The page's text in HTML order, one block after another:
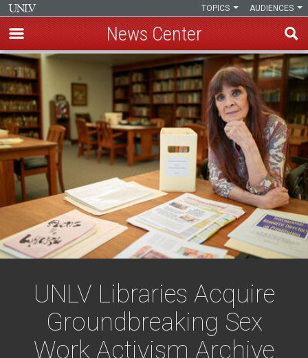
Skip
to
main
content
AUDIENCES
TOPICS
News Center
UNLV Libraries Acquire
Groundbreaking Sex
Work Activism Archive